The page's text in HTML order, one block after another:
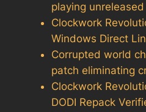
playing
Clockwork
Windows Direct
Corrupted world
patch eliminating
Clockwork
DODI Repack